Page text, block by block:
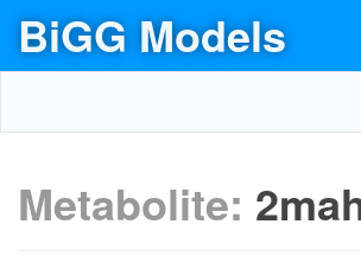
BiGG Models
Metabolite: